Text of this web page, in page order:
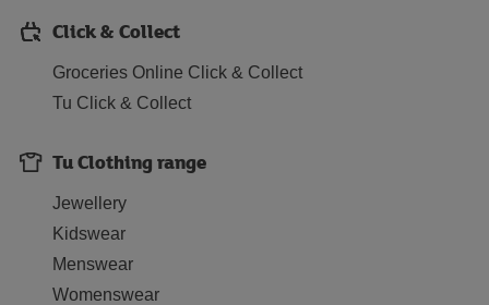
Click & Collect
Groceries Online Click & Collect
Tu Click & Collect
Tu Clothing range
Jewellery
Kidswear
Menswear
Womenswear